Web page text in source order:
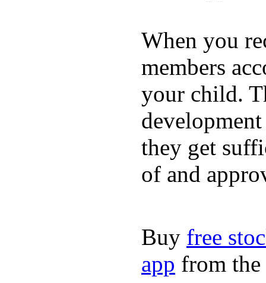
When you
members
your child.
they get
of and
Buy free
app from the